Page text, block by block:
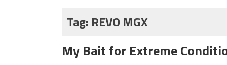
Frog Fishing Basics:
June's Top Baits!
Tag: REVO MGX
My Bait for Extreme